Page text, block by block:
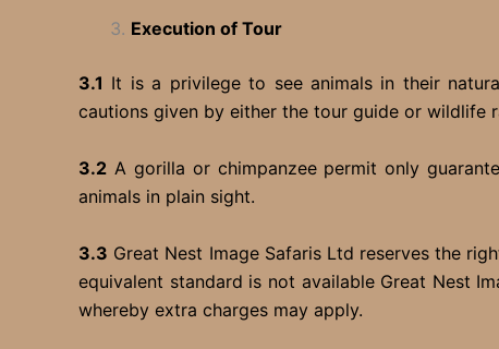
Execution of Tour
3.1 It is a privilege to see animals in their
cautions given by either the tour guide or wildlife
3.2 A gorilla or chimpanzee permit only
animals in plain sight.
3.3 Great Nest Image Safaris Ltd reserves the
equivalent standard is not available Great Nest
whereby extra charges may apply.